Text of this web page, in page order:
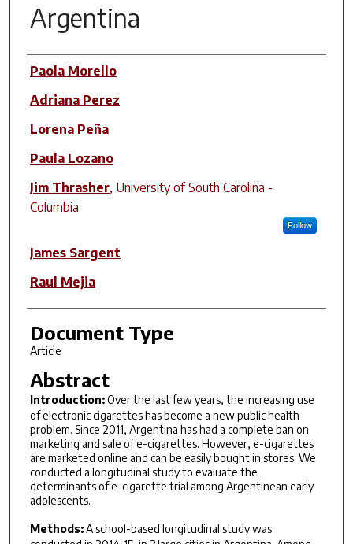
Argentina
Author(s)
Paola Morello
Adriana Perez
Lorena Peña
Paula Lozano
Jim Thrasher, University of South Carolina -
Columbia
Follow
James Sargent
Raul Mejia
Document Type
Article
Abstract
Introduction:Over the last few years, the increasing use
of electronic cigarettes has become a new public health
problem. Since 2011, Argentina has had a complete ban on
marketing and sale of e-cigarettes. However, e-cigarettes
are marketed online and can be easily bought in stores. We
conducted a longitudinal study to evaluate the
determinants of e-cigarette trial among Argentinean early
adolescents.
Methods:A school-based longitudinal study was